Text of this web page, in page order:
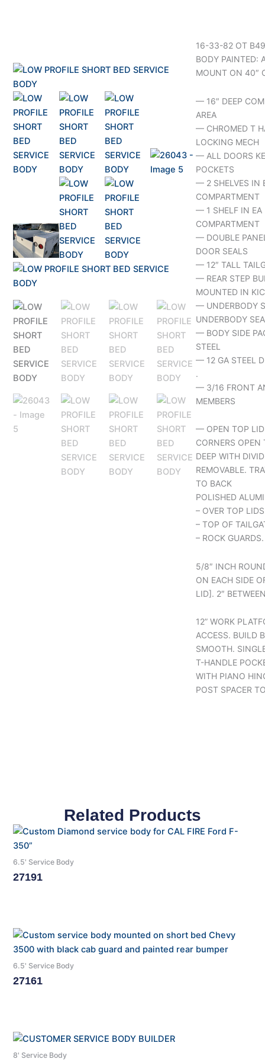
16-33-82 OT
BODY PAINTED:
MOUNT ON 40″
— 16″ DEEP
AREA
— CHROMED T
LOCKING MECH
— ALL DOORS
POCKETS
— 2 SHELVES IN
COMPARTMENT
— 1 SHELF IN EA
COMPARTMENT
— DOUBLE
DOOR SEALS
— 12″ TALL
— REAR STEP
MOUNTED IN
— UNDERBODY
UNDERBODY
— BODY SIDE
STEEL
— 12 GA STEEL
.
— 3/16 FRONT
MEMBERS
— OPEN TOP
CORNERS OPEN
DEEP WITH
REMOVABLE.
TO BACK
POLISHED
– OVER TOP
– TOP OF
– ROCK GUARDS.
5/8″ INCH
ON EACH SIDE
LID]. 2″
12” WORK
ACCESS. BUILD
SMOOTH.
T-HANDLE
WITH PIANO
POST SPACER
Related Products
6.5' Service Body
27191
6.5' Service Body
27161
8' Service Body